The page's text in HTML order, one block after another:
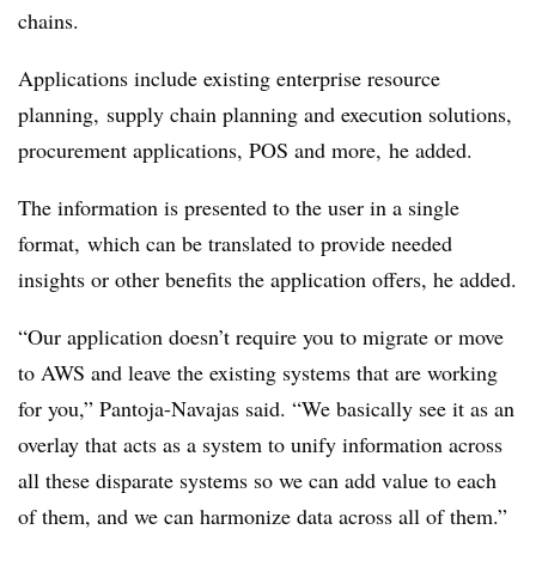
chains.
Applications include existing enterprise resource
planning, supply chain planning and execution solutions,
procurement applications, POS and more, he added.
The information is presented to the user in a single
format, which can be translated to provide needed
insights or other benefits the application offers, he added.
“Our application doesn’t require you to migrate or move
to AWS and leave the existing systems that are working
for you,” Pantoja-Navajas said. “We basically see it as an
overlay that acts as a system to unify information across
all these disparate systems so we can add value to each
of them, and we can harmonize data across all of them.”